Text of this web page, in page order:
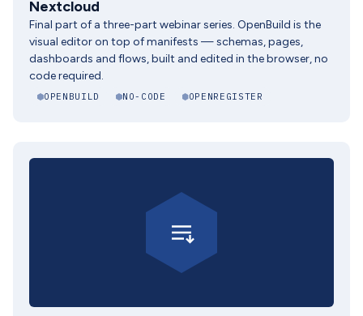
Nextcloud
Final part of a three-part webinar series. OpenBuild is the
visual editor on top of manifests — schemas, pages,
dashboards and flows, built and edited in the browser, no
code required.
OPENBUILD NO-CODE OPENREGISTER